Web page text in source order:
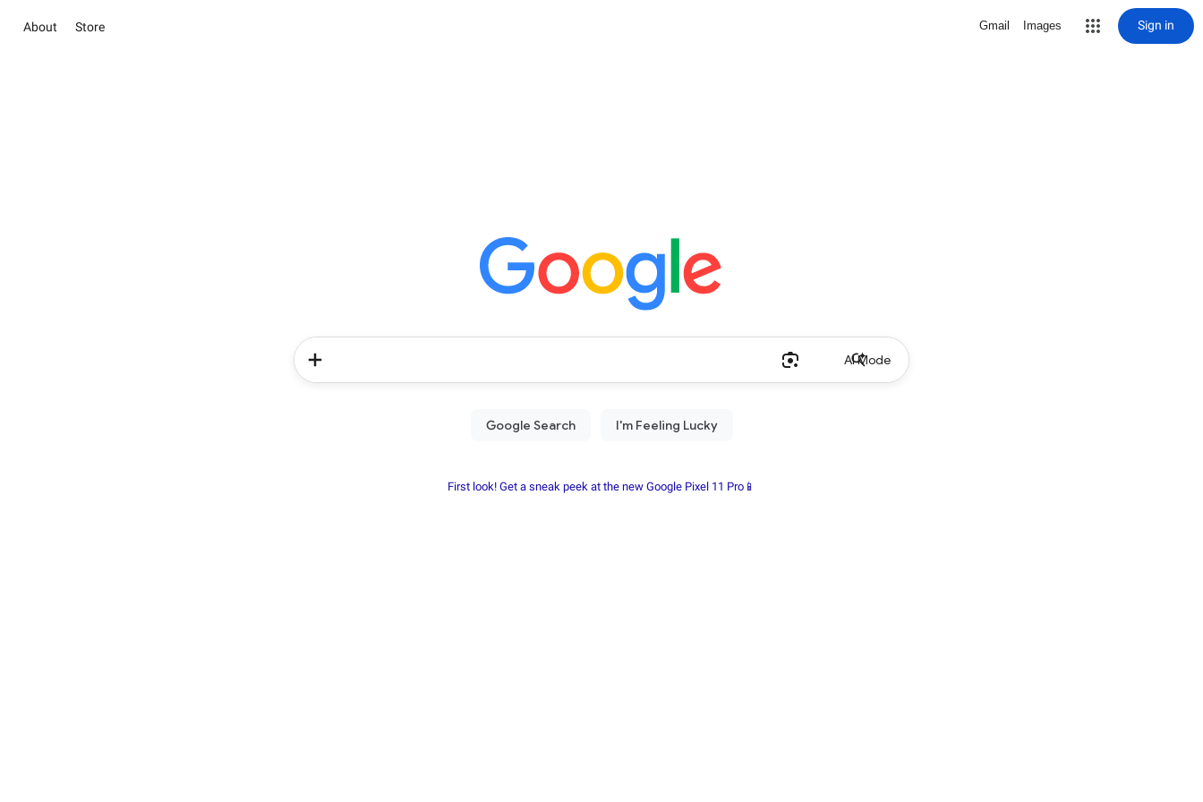
About Store Gmail Images Sign in
AI Mode
First look! Get a sneak peek at the new Google Pixel 11 Pro📱